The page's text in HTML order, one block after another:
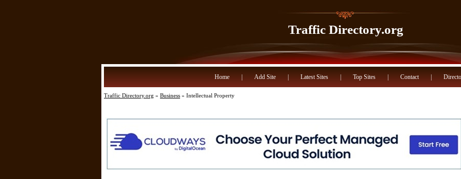
Traffic Directory.org
Home Add Site Latest Sites Top Sites Contact
Traffic Directory.org » Business » Intellectual Property